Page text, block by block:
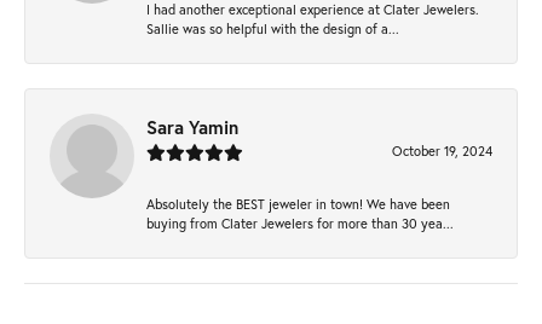
I had another exceptional experience at Clater Jewelers.
Sallie was so helpful with the design of a...
Sara Yamin
October 19, 2024
Absolutely the BEST jeweler in town! We have been
buying from Clater Jewelers for more than 30 yea...